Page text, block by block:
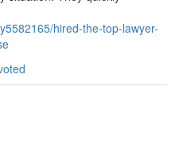
hired-the-top-lawyer-